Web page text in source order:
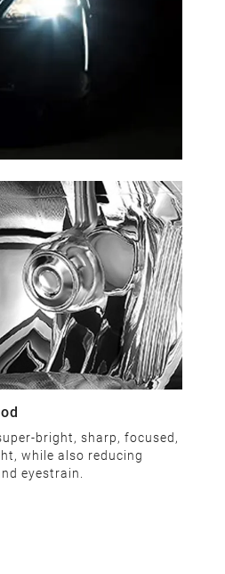
bright, sharp, focused,
while also reducing
eyestrain.